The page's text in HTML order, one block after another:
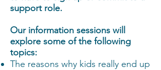
support role.
Our information sessions will
explore some of the following
topics:
The reasons why kids really end up